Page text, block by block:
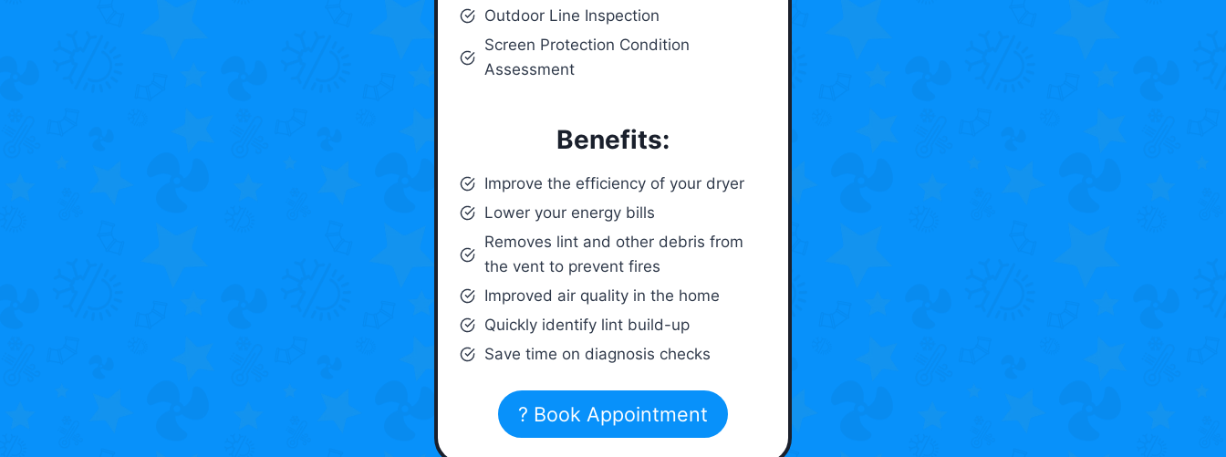
Outdoor Line Inspection
Screen Protection Condition
Assessment
Benefits:
Improve the efficiency of your dryer
Lower your energy bills
Removes lint and other debris from
the vent to prevent fires
Improved air quality in the home
Quickly identify lint build-up
Save time on diagnosis checks
? Book Appointment